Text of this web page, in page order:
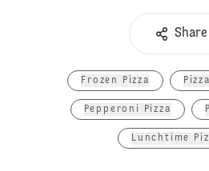
Share
Frozen Pizza
Pepperoni Pizza
Lunchtime